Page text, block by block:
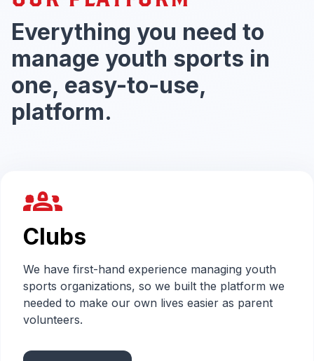
Everything you need to
manage youth sports in
one, easy-to-use,
platform.
groups_2
Clubs
We have first-hand experience managing youth
sports organizations, so we built the platform we
needed to make our own lives easier as parent
volunteers.